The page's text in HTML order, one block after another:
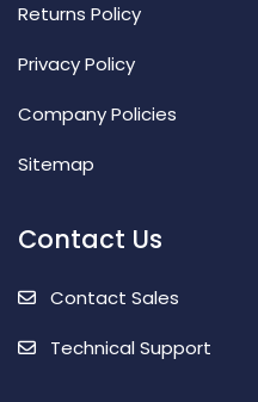
Returns Policy
Privacy Policy
Company Policies
Sitemap
Contact Us
Contact Sales
Technical Support